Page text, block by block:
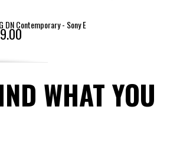
DN Contemporary - Sony E
WHAT YOU